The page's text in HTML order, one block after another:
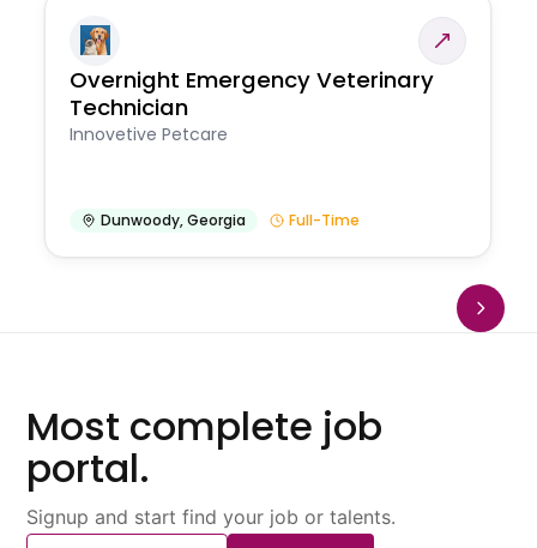
Overnight Emergency Veterinary
Technician
Innovetive Petcare
Dunwoody,Georgia Full-Time
Most complete job
portal.
Signup and start find your job or talents.